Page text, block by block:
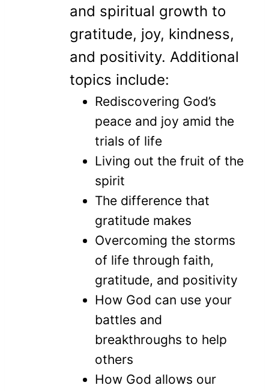
and spiritual growth to
gratitude, joy, kindness,
and positivity. Additional
topics include:
Rediscovering God’s
peace and joy amid the
trials of life
Living out the fruit of the
spirit
The difference that
gratitude makes
Overcoming the storms
of life through faith,
gratitude, and positivity
How God can use your
battles and
breakthroughs to help
others
How God allows our